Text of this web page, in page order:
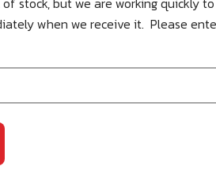
when we receive it. Please